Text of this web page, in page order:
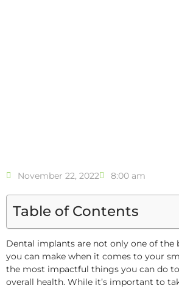
November 22, 2022 8:00 am
Table of Contents
Dental implants are not only one of the
you can make when it comes to your
the most impactful things you can do
overall health. While it’s important to